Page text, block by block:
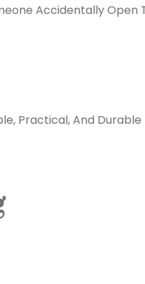
Accidentally Open
Practical, And Durable